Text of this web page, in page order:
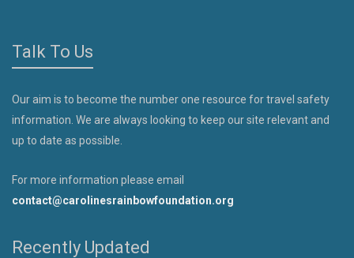
Talk To Us
Our aim is to become the number one resource for travel safety
information. We are always looking to keep our site relevant and
up to date as possible.
For more information please email
contact@carolinesrainbowfoundation.org
Recently Updated